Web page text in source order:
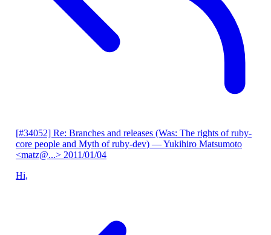
[#34052] Re: Branches and releases (Was: The rights of ruby-
core people and Myth of ruby-dev) — Yukihiro Matsumoto
<matz@...> 2011/01/04
Hi,